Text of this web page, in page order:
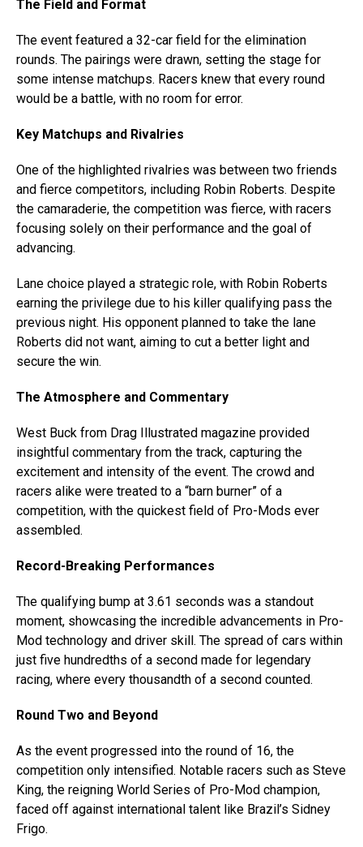
The Field and Format
The event featured a 32-car field for the elimination
rounds. The pairings were drawn, setting the stage for
some intense matchups. Racers knew that every round
would be a battle, with no room for error.
Key Matchups and Rivalries
One of the highlighted rivalries was between two friends
and fierce competitors, including Robin Roberts. Despite
the camaraderie, the competition was fierce, with racers
focusing solely on their performance and the goal of
advancing.
Lane choice played a strategic role, with Robin Roberts
earning the privilege due to his killer qualifying pass the
previous night. His opponent planned to take the lane
Roberts did not want, aiming to cut a better light and
secure the win.
The Atmosphere and Commentary
West Buck from Drag Illustrated magazine provided
insightful commentary from the track, capturing the
excitement and intensity of the event. The crowd and
racers alike were treated to a “barn burner” of a
competition, with the quickest field of Pro-Mods ever
assembled.
Record-Breaking Performances
The qualifying bump at 3.61 seconds was a standout
moment, showcasing the incredible advancements in Pro-
Mod technology and driver skill. The spread of cars within
just five hundredths of a second made for legendary
racing, where every thousandth of a second counted.
Round Two and Beyond
As the event progressed into the round of 16, the
competition only intensified. Notable racers such as Steve
King, the reigning World Series of Pro-Mod champion,
faced off against international talent like Brazil’s Sidney
Frigo.